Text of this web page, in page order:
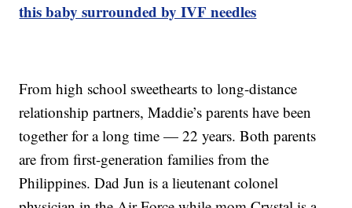
this baby surrounded by IVF needles
From high school sweethearts to long-distance
relationship partners, Maddie’s parents have been
together for a long time — 22 years. Both parents
are from first-generation families from the
Philippines. Dad Jun is a lieutenant colonel